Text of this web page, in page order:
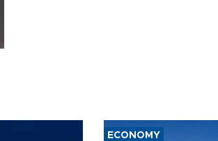
ECONOMY